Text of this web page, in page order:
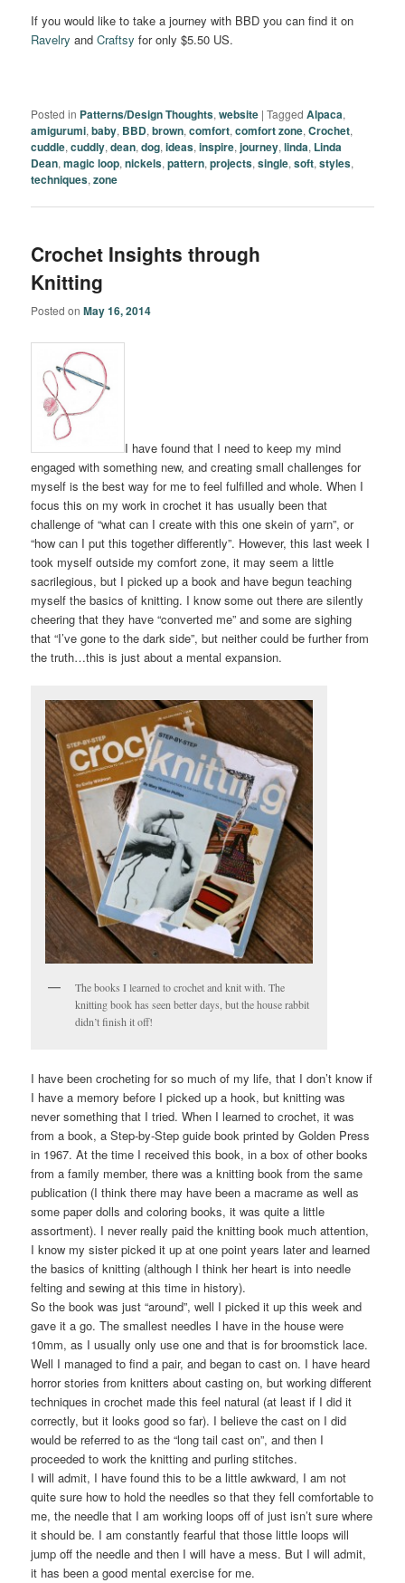
If you would like to take a journey with BBD you can find it on
Ravelry andCraftsy for only $5.50 US.
Posted in Patterns/Design Thoughts,website |Tagged Alpaca,
amigurumi,baby, BBD,brown,comfort,comfort zone,Crochet,
cuddle,cuddly,dean,dog,ideas,inspire,journey,linda, Linda
Dean,magic loop,nickels,pattern,projects,single,soft,styles,
techniques,zone
Crochet Insights through
Knitting
Posted onMay 16, 2014
I have found that I need to keep my mind
engaged with something new, and creating small challenges for
myself is the best way for me to feel fulfilled and whole. When I
focus this on my work in crochet it has usually been that
challenge of “what can I create with this one skein of yarn”, or
“how can I put this together differently”. However, this last week I
took myself outside my comfort zone, it may seem a little
sacrilegious, but I picked up a book and have begun teaching
myself the basics of knitting. I know some out there are silently
cheering that they have “converted me” and some are sighing
that “I’ve gone to the dark side”, but neither could be further from
the truth…this is just about a mental expansion.
The books I learned to crochet and knit with. The
knitting book has seen better days, but the house rabbit
didn’t finish it off!
I have been crocheting for so much of my life, that I don’t know if
I have a memory before I picked up a hook, but knitting was
never something that I tried. When I learned to crochet, it was
from a book, a Step-by-Step guide book printed by Golden Press
in 1967. At the time I received this book, in a box of other books
from a family member, there was a knitting book from the same
publication (I think there may have been a macrame as well as
some paper dolls and coloring books, it was quite a little
assortment). I never really paid the knitting book much attention,
I know my sister picked it up at one point years later and learned
the basics of knitting (although I think her heart is into needle
felting and sewing at this time in history).
So the book was just “around”, well I picked it up this week and
gave it a go. The smallest needles I have in the house were
10mm, as I usually only use one and that is for broomstick lace.
Well I managed to find a pair, and began to cast on. I have heard
horror stories from knitters about casting on, but working different
techniques in crochet made this feel natural (at least if I did it
correctly, but it looks good so far). I believe the cast on I did
would be referred to as the “long tail cast on”, and then I
proceeded to work the knitting and purling stitches.
I will admit, I have found this to be a little awkward, I am not
quite sure how to hold the needles so that they fell comfortable to
me, the needle that I am working loops off of just isn’t sure where
it should be. I am constantly fearful that those little loops will
jump off the needle and then I will have a mess. But I will admit,
it has been a good mental exercise for me.